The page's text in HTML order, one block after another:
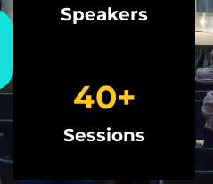
Speakers
Sessions
40+